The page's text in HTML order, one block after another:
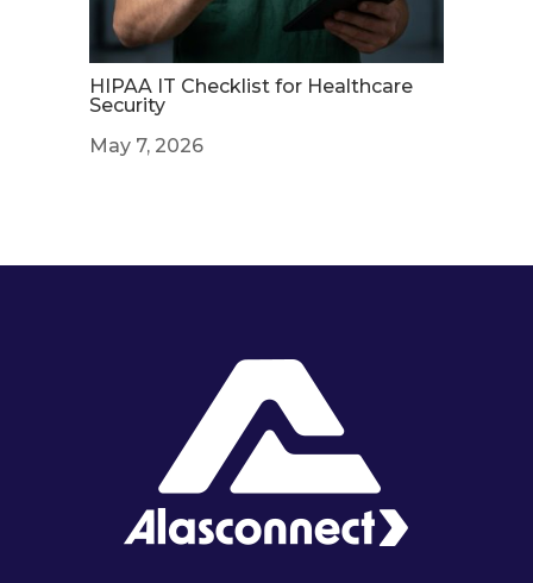
HIPAA IT Checklist for Healthcare
Security
May 7, 2026